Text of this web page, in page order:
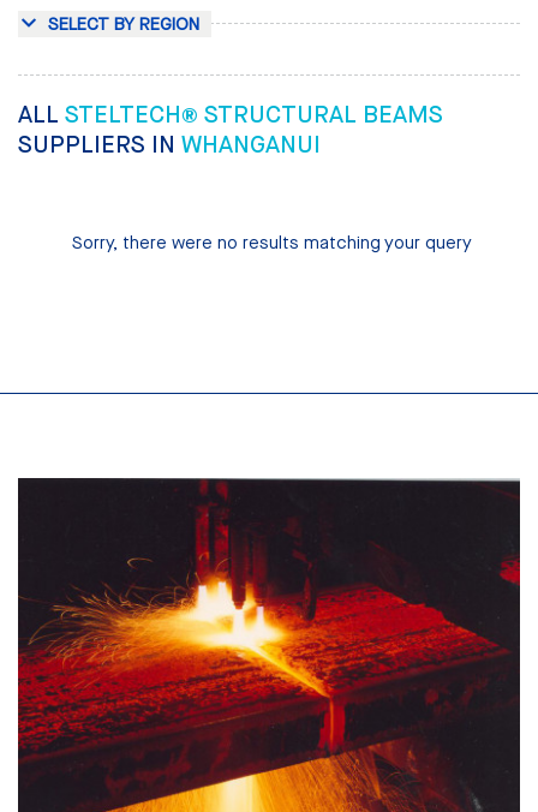
SELECT BY REGION
ALL STELTECH® STRUCTURAL BEAMS
SUPPLIERS IN WHANGANUI
Sorry, there were no results matching your query